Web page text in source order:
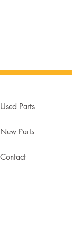
Used Parts
New Parts
Contact